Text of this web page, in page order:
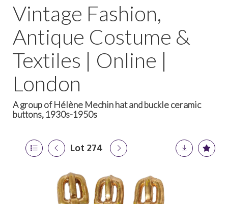
Vintage Fashion,
Antique Costume &
Textiles | Online |
London
A group of Hélène Mechin hat and buckle ceramic
buttons, 1930s-1950s
Lot 274